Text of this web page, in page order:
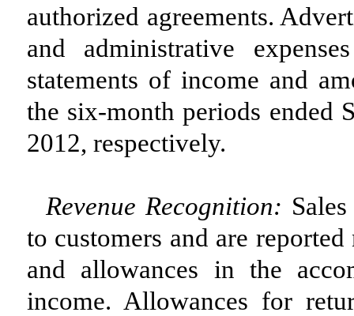
authorized agreements.
and administrative
statements of income and
the six-month periods ended
2012, respectively.
Revenue Recognition:
to customers and are
and allowances in the
income. Allowances for